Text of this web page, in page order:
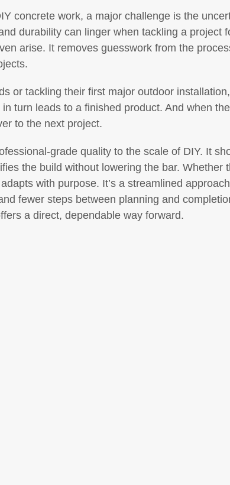
concrete work, a major challenge is the
durability can linger when tackling a project
arise. It removes guesswork from the
or tackling their first major outdoor
turn leads to a finished product. And when
to the next project.
grade quality to the scale of DIY. It
the build without lowering the bar. Whether
with purpose. It’s a streamlined
fewer steps between planning and
a direct, dependable way forward.